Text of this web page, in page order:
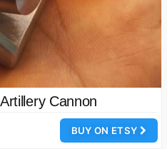
Cannon
BUY ON ETSY